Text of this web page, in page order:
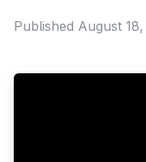
Published August